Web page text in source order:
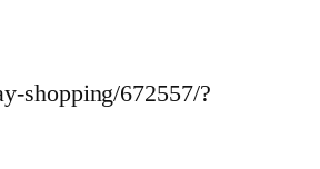
shopping/672557/?